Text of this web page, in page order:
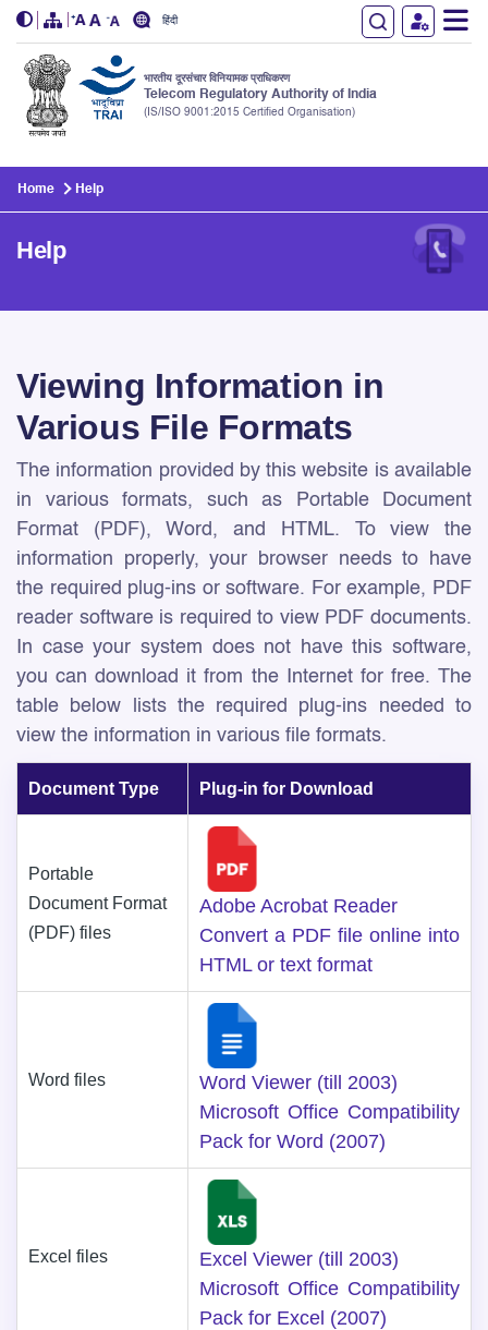
हिंदी
भारतीय दूरसंचार विनियामक प्राधिकरण
Telecom Regulatory Authority of India
(IS/ISO 9001:2015 Certified Organisation)
Home Help
Help
Help
Viewing Information in
Various File Formats
The information provided by this website is available
in various formats, such as Portable Document
Format (PDF), Word, and HTML. To view the
information properly, your browser needs to have
the required plug-ins or software. For example, PDF
reader software is required to view PDF documents.
In case your system does not have this software,
you can download it from the Internet for free. The
table below lists the required plug-ins needed to
view the information in various file formats.
Document Type Plug-in for Download
Portable
Document Format
(PDF) files
Adobe Acrobat Reader
Convert a PDF file online into
HTML or text format
Word files
Word Viewer (till 2003)
Microsoft Office Compatibility
Pack for Word (2007)
Excel files
Excel Viewer (till 2003)
Microsoft Office Compatibility
Pack for Excel (2007)